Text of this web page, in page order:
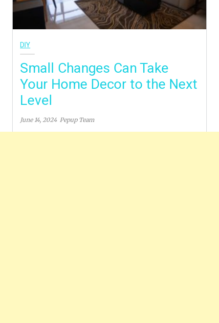
DIY
Small Changes Can Take
Your Home Decor to the Next
Level
June 14, 2024 Pepup Team